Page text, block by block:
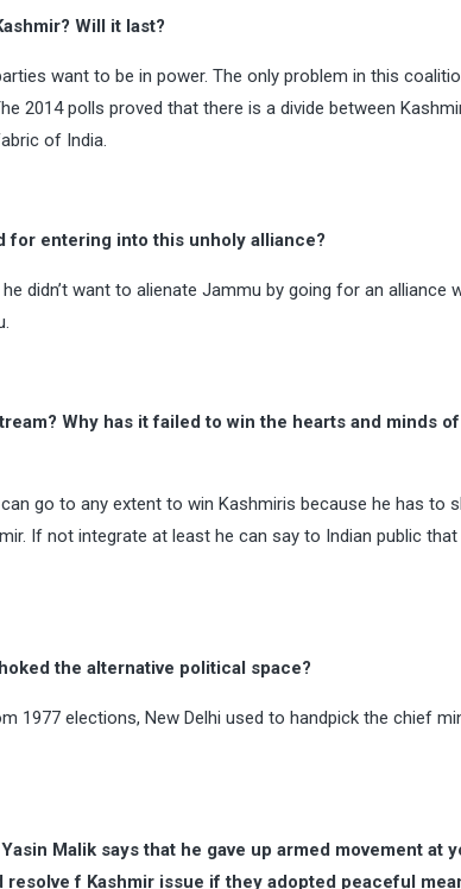
Will it last?
want to be in power. The only problem in this
2014 polls proved that there is a divide between
of India.
for entering into this unholy alliance?
didn’t want to alienate Jammu by going for an alliance
Why has it failed to win the hearts and minds of
go to any extent to win Kashmiris because he has to
If not integrate at least he can say to Indian public that
the alternative political space?
1977 elections, New Delhi used to handpick the chief
Malik says that he gave up armed movement at
f Kashmir issue if they adopted peaceful